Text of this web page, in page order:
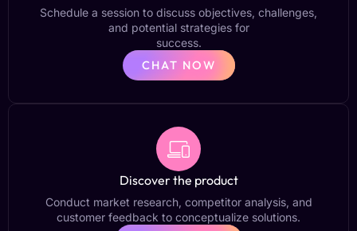
Schedule a session to discuss objectives, challenges,
and potential strategies for
success.
CHAT NOW
Discover the product
Conduct market research, competitor analysis, and
customer feedback to conceptualize solutions.